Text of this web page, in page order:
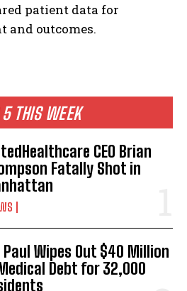
5 THIS WEEK
CEO Brian
Fatally Shot in
Wipes Out $40 Million
Debt for 32,000
patient data for
and outcomes.